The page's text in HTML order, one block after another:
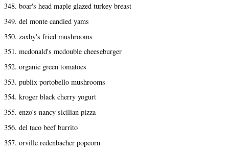
348. boar's head maple glazed turkey breast
349. del monte candied yams
350. zaxby's fried mushrooms
351. mcdonald's mcdouble cheeseburger
352. organic green tomatoes
353. publix portobello mushrooms
354. kroger black cherry yogurt
355. enzo's nancy sicilian pizza
356. del taco beef burrito
357. orville redenbacher popcorn